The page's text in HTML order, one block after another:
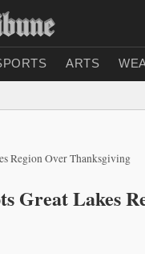
ARTS
Region Over Thanksgiving
Great Lakes